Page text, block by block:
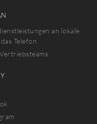
an lokale
Telefon